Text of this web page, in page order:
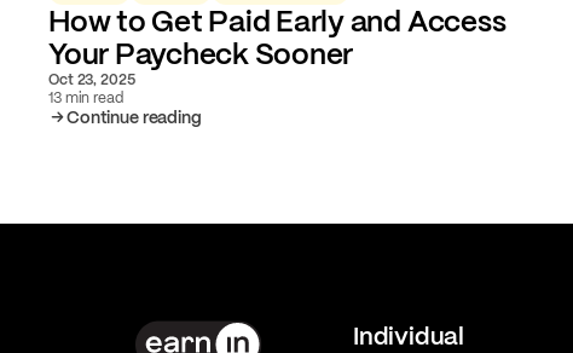
How to Get Paid Early and Access
Your Paycheck Sooner
Oct 23, 2025
13 min read
Continue reading
Individual